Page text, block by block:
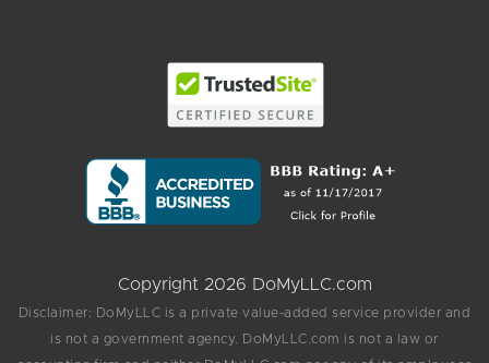
Copyright 2026 DoMyLLC.com
Disclaimer: DoMyLLC is a private value-added service provider and
is not a government agency. DoMyLLC.com is not a law or